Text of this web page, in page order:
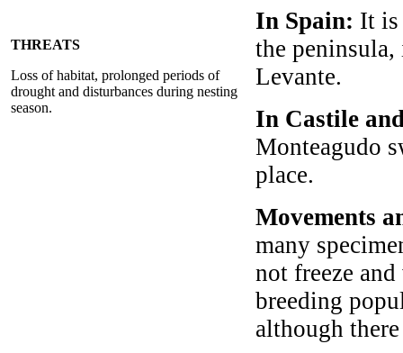
THREATS
Loss of habitat, prolonged periods of
drought and disturbances during nesting
season.
In Spain: It is
the
Levante.
In Castile
Monteagudo
place.
Movements
many
not freeze
breeding
although